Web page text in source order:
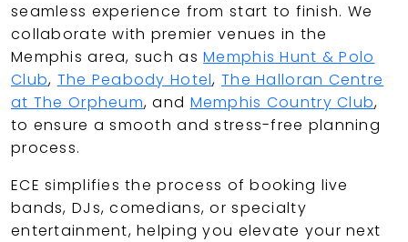
seamless experience from start to finish. We
collaborate with premier venues in the
Memphis area, such asMemphis Hunt & Polo
Club, The Peabody Hotel,The Halloran Centre
at The Orpheum, and Memphis Country Club,
to ensure a smooth and stress-free planning
process.
ECE simplifies the process of booking live
bands, DJs, comedians, or specialty
entertainment, helping you elevate your next